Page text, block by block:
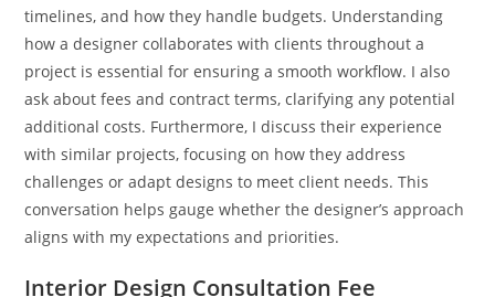
timelines, and how they handle budgets. Understanding
how a designer collaborates with clients throughout a
project is essential for ensuring a smooth workflow. I also
ask about fees and contract terms, clarifying any potential
additional costs. Furthermore, I discuss their experience
with similar projects, focusing on how they address
challenges or adapt designs to meet client needs. This
conversation helps gauge whether the designer’s approach
aligns with my expectations and priorities.
Interior Design Consultation Fee